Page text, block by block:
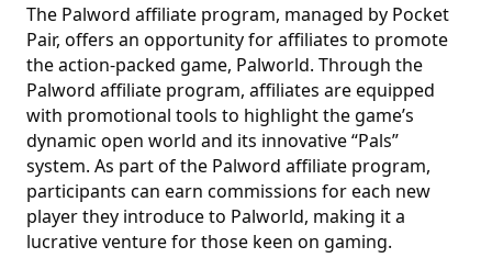
The Palword affiliate program, managed by Pocket
Pair, offers an opportunity for affiliates to promote
the action-packed game, Palworld. Through the
Palword affiliate program, affiliates are equipped
with promotional tools to highlight the game’s
dynamic open world and its innovative “Pals”
system. As part of the Palword affiliate program,
participants can earn commissions for each new
player they introduce to Palworld, making it a
lucrative venture for those keen on gaming.